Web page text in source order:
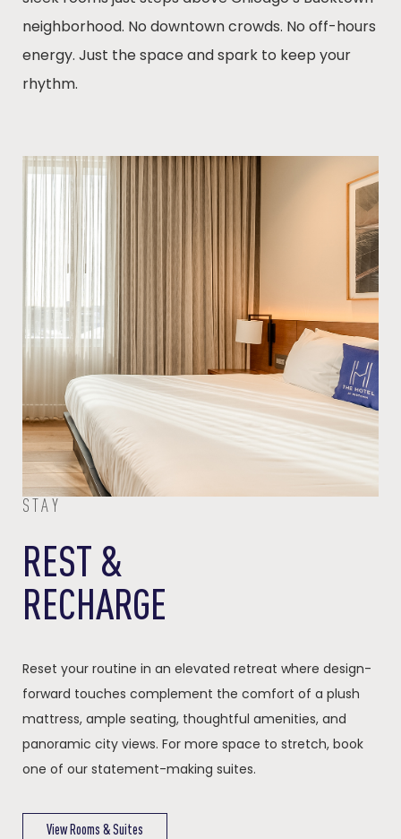
neighborhood. No downtown crowds. No off-hours
energy. Just the space and spark to keep your
rhythm.
STAY
REST &
RECHARGE
Reset your routine in an elevated retreat where design-
forward touches complement the comfort of a plush
mattress, ample seating, thoughtful amenities, and
panoramic city views. For more space to stretch, book
one of our statement-making suites.
View Rooms & Suites